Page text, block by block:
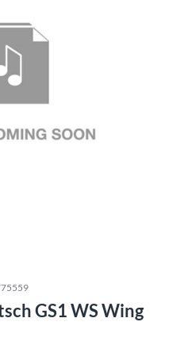
GS1 WS Wing